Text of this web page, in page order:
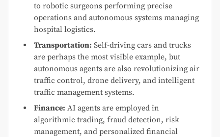
to robotic surgeons performing precise
operations and autonomous systems managing
hospital logistics.
Transportation: Self-driving cars and trucks
are perhaps the most visible example, but
autonomous agents are also revolutionizing air
traffic control, drone delivery, and intelligent
traffic management systems.
Finance: AI agents are employed in
algorithmic trading, fraud detection, risk
management, and personalized financial